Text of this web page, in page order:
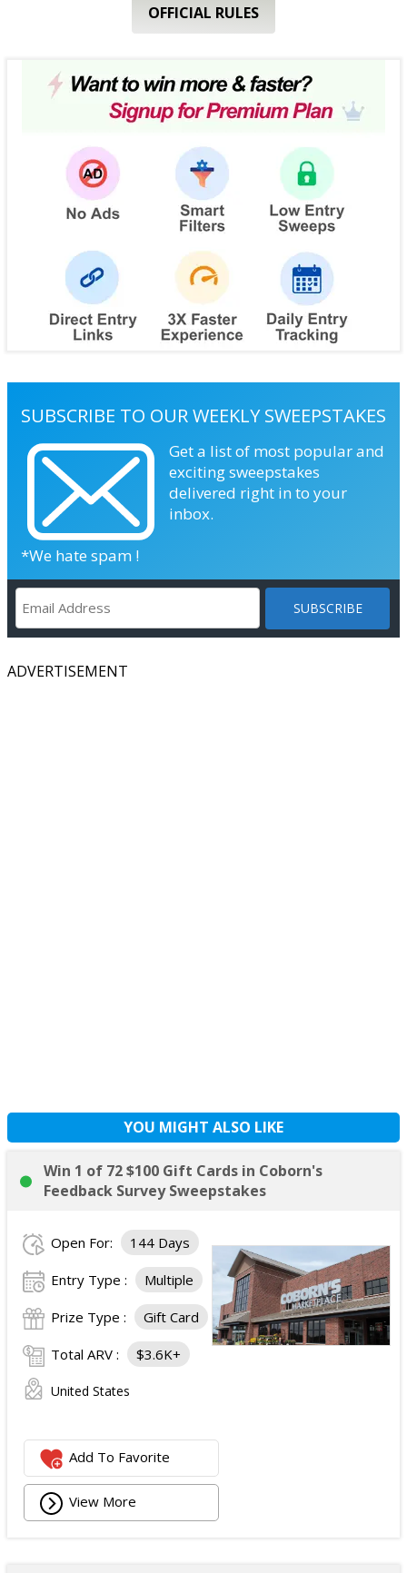
OFFICIAL RULES
SUBSCRIBE TO OUR WEEKLY SWEEPSTAKES
Get a list of most popular and
exciting sweepstakes
delivered right in to your
inbox.
*We hate spam !
ADVERTISEMENT
YOU MIGHT ALSO LIKE
Win 1 of 72 $100 Gift Cards in Coborn's
Feedback Survey Sweepstakes
Open For: 144 Days
Entry Type : Multiple
Prize Type : Gift Card
Total ARV : $3.6K+
United States
Add To Favorite
View More